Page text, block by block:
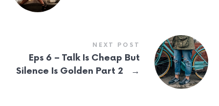
NEXT POST
Eps 6 – Talk Is Cheap But
Silence Is Golden Part 2
→